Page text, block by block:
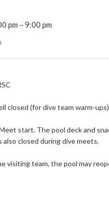
pm – 9:00 pm
closed (for dive team warm-ups)
start. The pool deck and
closed during dive meets.
visiting team, the pool may